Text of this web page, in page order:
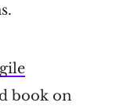
book on